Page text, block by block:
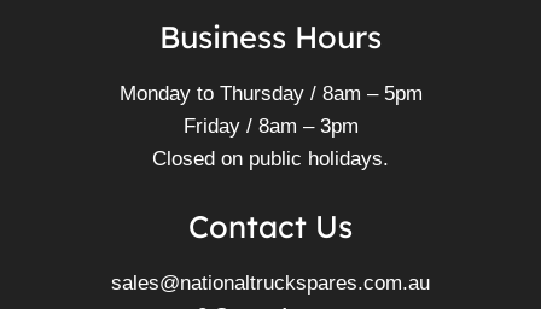
Business Hours
Monday to Thursday / 8am – 5pm
Friday / 8am – 3pm
Closed on public holidays.
Contact Us
sales@nationaltruckspares.com.au